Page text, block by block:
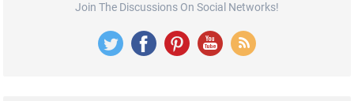
Join The Discussions On Social Networks!